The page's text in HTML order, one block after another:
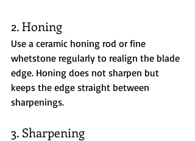
2. Honing
Use a ceramic honing rod or fine
whetstone regularly to realign the blade
edge. Honing does not sharpen but
keeps the edge straight between
sharpenings.
3. Sharpening